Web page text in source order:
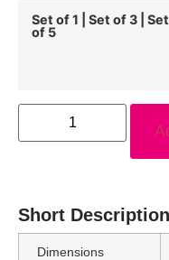
Set of 1 | Set of 3 | Set
of 5
Short Description
Dimensions